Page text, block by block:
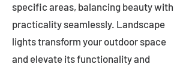
specific areas, balancing beauty with
practicality seamlessly. Landscape
lights transform your outdoor space
and elevate its functionality and